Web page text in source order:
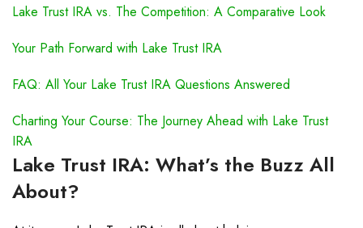
Lake Trust IRA vs. The Competition: A Comparative Look
Your Path Forward with Lake Trust IRA
FAQ: All Your Lake Trust IRA Questions Answered
Charting Your Course: The Journey Ahead with Lake Trust
IRA
Lake Trust IRA: What’s the Buzz All
About?